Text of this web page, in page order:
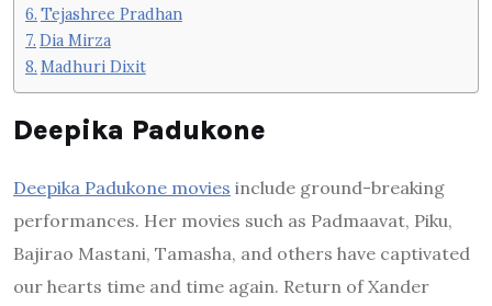
Tejashree Pradhan
Dia Mirza
Madhuri Dixit
Deepika Padukone
Deepika Padukone movies include ground-breaking
performances. Her movies such as Padmaavat, Piku,
Bajirao Mastani, Tamasha, and others have captivated
our hearts time and time again. Return of Xander